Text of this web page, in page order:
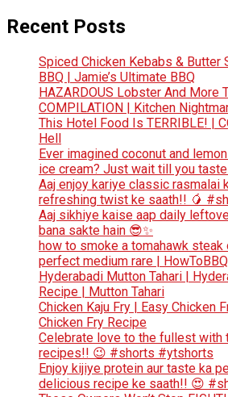
Recent Posts
Spiced Chicken Kebabs & Butter
BBQ | Jamie’s Ultimate BBQ
HAZARDOUS Lobster And More
COMPILATION | Kitchen
This Hotel Food Is TERRIBLE! |
Hell
Ever imagined coconut and
ice cream? Just wait till you
Aaj enjoy kariye classic rasmalai
refreshing twist ke saath!! 🥭
Aaj sikhiye kaise aap daily
bana sakte hain 😎✨
how to smoke a tomahawk
perfect medium rare |
Hyderabadi Mutton Tahari |
Recipe | Mutton Tahari
Chicken Kaju Fry | Easy Chicken
Chicken Fry Recipe
Celebrate love to the fullest
recipes!! 😉 #shorts #ytshorts
Enjoy kijiye protein aur taste ka
delicious recipe ke saath!! 😍